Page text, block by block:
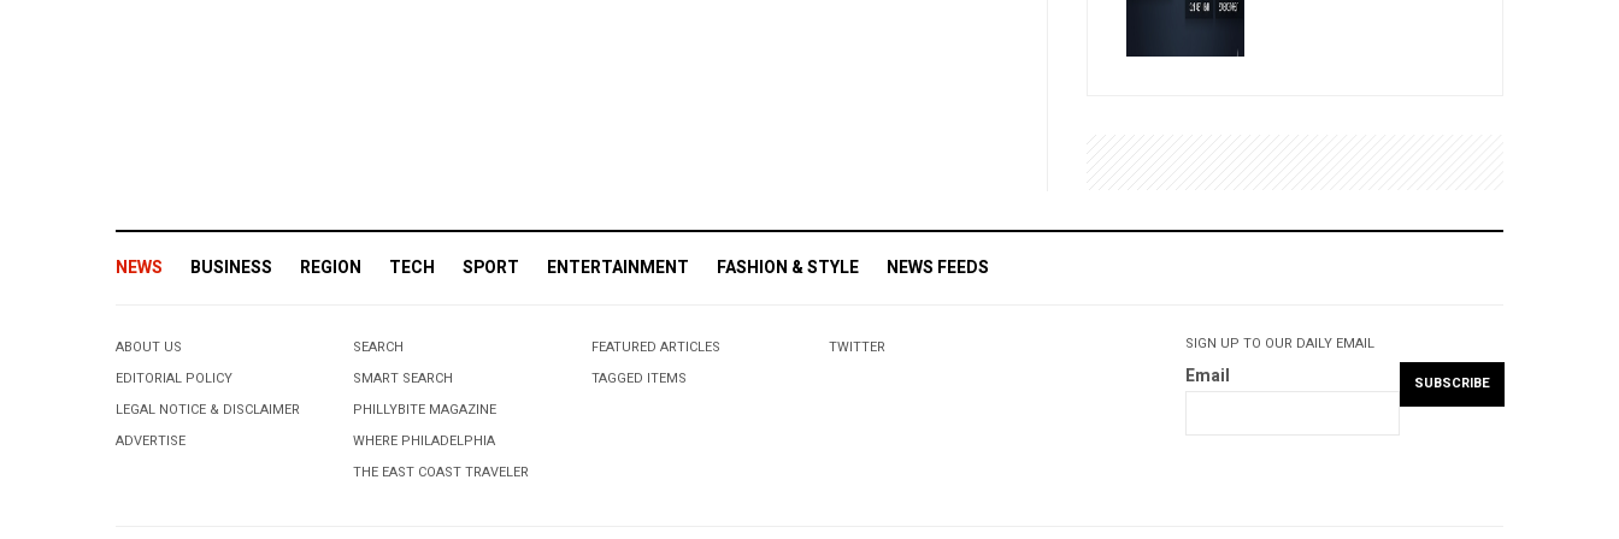
NEWS BUSINESS REGION TECH SPORT ENTERTAINMENT FASHION & STYLE NEWS FEEDS
ABOUT US
EDITORIAL POLICY
LEGAL NOTICE & DISCLAIMER
ADVERTISE
SEARCH
SMART SEARCH
PHILLYBITE MAGAZINE
WHERE PHILADELPHIA
THE EAST COAST TRAVELER
FEATURED ARTICLES
TAGGED ITEMS
TWITTER SIGN UP TO OUR DAILY EMAIL
Email